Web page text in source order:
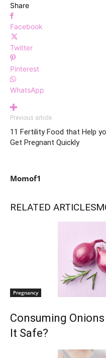
Share
Facebook
Twitter
Pinterest
WhatsApp
Previous article
11 Fertility Food that Help
Get Pregnant Quickly
Momof1
RELATED ARTICLES
Pregnancy
Consuming
It Safe?